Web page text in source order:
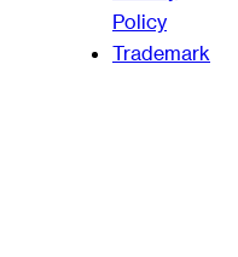
Policy
Trademark